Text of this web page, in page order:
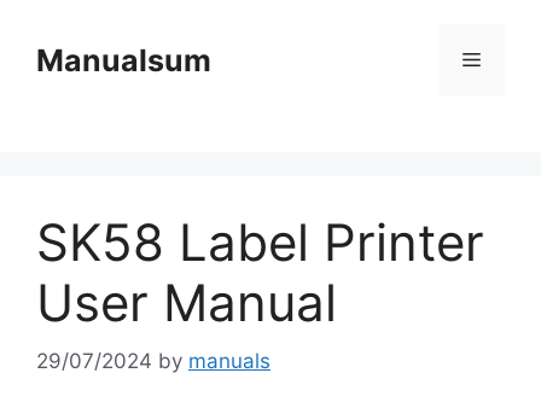
contentManualsum Menu
SK58 Label Printer
User Manual
29/07/2024 by manuals